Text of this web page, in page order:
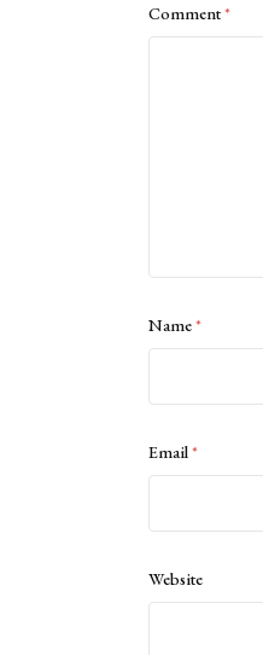
Comment*
Name*
Email*
Website